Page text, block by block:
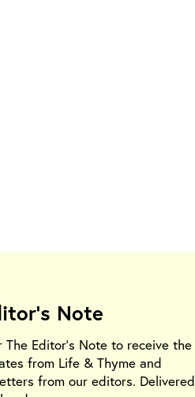
Note
The Editor's Note to receive the
from Life & Thyme and
from our editors. Delivered